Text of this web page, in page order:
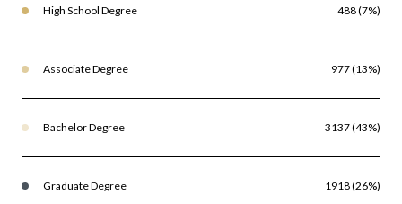
High School Degree 488 (7%)
Associate Degree 977 (13%)
Bachelor Degree 3137 (43%)
Graduate Degree 1918 (26%)